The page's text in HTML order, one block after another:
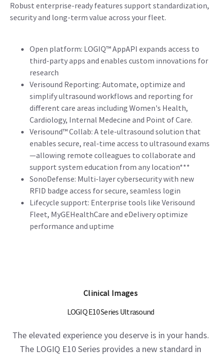
Robust enterprise-ready features support standardization,
security and long-term value across your fleet.
Open platform: LOGIQ™ AppAPI expands access to
third-party apps and enables custom innovations for
research
Verisound Reporting: Automate, optimize and
simplify ultrasound workflows and reporting for
different care areas including Women's Health,
Cardiology, Internal Medecine and Point of Care.
Verisound™ Collab: A tele-ultrasound solution that
enables secure, real-time access to ultrasound exams
—allowing remote colleagues to collaborate and
support system education from any location***
SonoDefense: Multi-layer cybersecurity with new
RFID badge access for secure, seamless login
Lifecycle support: Enterprise tools like Verisound
Fleet, MyGEHealthCare and eDelivery optimize
performance and uptime
Clinical Images
LOGIQ E10 Series Ultrasound
The elevated experience you deserve is in your hands.
The LOGIQ E10 Series provides a new standard in